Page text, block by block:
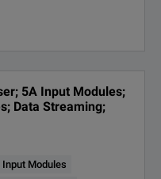
5A Input Modules;
Data Streaming;
Input Modules